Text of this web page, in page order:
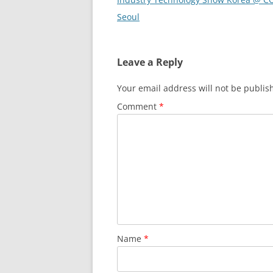
Seoul
Leave a Reply
Your email address will not be
Comment *
Name *